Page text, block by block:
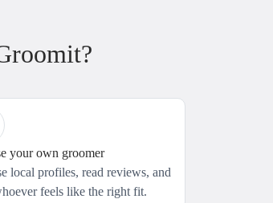
your own groomer
local profiles, read reviews, and
feels like the right fit.